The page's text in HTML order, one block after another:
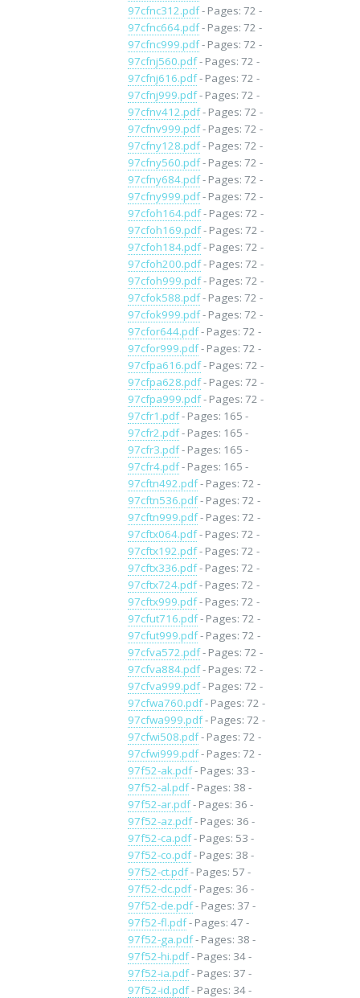
97cfnc312.pdf- Pages: 72 -
97cfnc664.pdf- Pages: 72 -
97cfnc999.pdf- Pages: 72 -
97cfnj560.pdf- Pages: 72 -
97cfnj616.pdf- Pages: 72 -
97cfnj999.pdf- Pages: 72 -
97cfnv412.pdf- Pages: 72 -
97cfnv999.pdf- Pages: 72 -
97cfny128.pdf- Pages: 72 -
97cfny560.pdf- Pages: 72 -
97cfny684.pdf- Pages: 72 -
97cfny999.pdf- Pages: 72 -
97cfoh164.pdf- Pages: 72 -
97cfoh169.pdf- Pages: 72 -
97cfoh184.pdf- Pages: 72 -
97cfoh200.pdf- Pages: 72 -
97cfoh999.pdf- Pages: 72 -
97cfok588.pdf- Pages: 72 -
97cfok999.pdf- Pages: 72 -
97cfor644.pdf- Pages: 72 -
97cfor999.pdf- Pages: 72 -
97cfpa616.pdf- Pages: 72 -
97cfpa628.pdf- Pages: 72 -
97cfpa999.pdf- Pages: 72 -
97cfr1.pdf- Pages: 165 -
97cfr2.pdf- Pages: 165 -
97cfr3.pdf- Pages: 165 -
97cfr4.pdf- Pages: 165 -
97cftn492.pdf- Pages: 72 -
97cftn536.pdf- Pages: 72 -
97cftn999.pdf- Pages: 72 -
97cftx064.pdf- Pages: 72 -
97cftx192.pdf- Pages: 72 -
97cftx336.pdf- Pages: 72 -
97cftx724.pdf- Pages: 72 -
97cftx999.pdf- Pages: 72 -
97cfut716.pdf- Pages: 72 -
97cfut999.pdf- Pages: 72 -
97cfva572.pdf- Pages: 72 -
97cfva884.pdf- Pages: 72 -
97cfva999.pdf- Pages: 72 -
97cfwa760.pdf- Pages: 72 -
97cfwa999.pdf- Pages: 72 -
97cfwi508.pdf- Pages: 72 -
97cfwi999.pdf- Pages: 72 -
97f52-ak.pdf- Pages: 33 -
97f52-al.pdf- Pages: 38 -
97f52-ar.pdf- Pages: 36 -
97f52-az.pdf- Pages: 36 -
97f52-ca.pdf- Pages: 53 -
97f52-co.pdf- Pages: 38 -
97f52-ct.pdf- Pages: 57 -
97f52-dc.pdf- Pages: 36 -
97f52-de.pdf- Pages: 37 -
97f52-fl.pdf- Pages: 47 -
97f52-ga.pdf- Pages: 38 -
97f52-hi.pdf- Pages: 34 -
97f52-ia.pdf- Pages: 37 -
97f52-id.pdf- Pages: 34 -